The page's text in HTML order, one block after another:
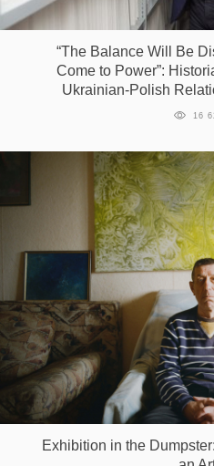
RU
UA
“The Balance Will Be
Come to Power”:
Ukrainian-Polish
16
Exhibition in the